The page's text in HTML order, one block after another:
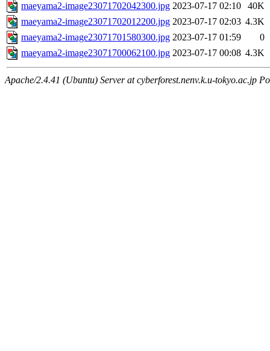
maeyama2-image23071702042300.jpg 2023-07-17 02:10
40K
maeyama2-image23071702012200.jpg 2023-07-17 02:03 4.3K
maeyama2-image23071701580300.jpg 2023-07-17 01:59
0
maeyama2-image23071700062100.jpg 2023-07-17 00:08 4.3K
Apache/2.4.41 (Ubuntu) Server at cyberforest.nenv.k.u-tokyo.ac.jp